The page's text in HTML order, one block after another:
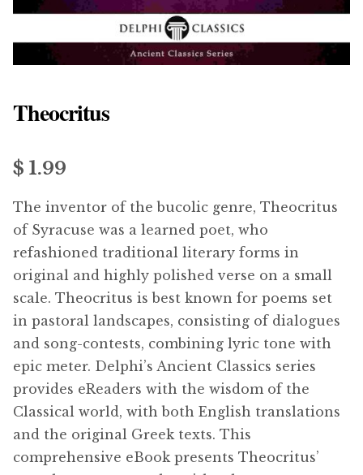
menu
Contact Us
Complete Catalogue
Theocritus
$ 1.99
The inventor of the bucolic genre, Theocritus
of Syracuse was a learned poet, who
refashioned traditional literary forms in
original and highly polished verse on a small
scale. Theocritus is best known for poems set
in pastoral landscapes, consisting of dialogues
and song-contests, combining lyric tone with
epic meter. Delphi’s Ancient Classics series
provides eReaders with the wisdom of the
Classical world, with both English translations
and the original Greek texts. This
comprehensive eBook presents Theocritus’